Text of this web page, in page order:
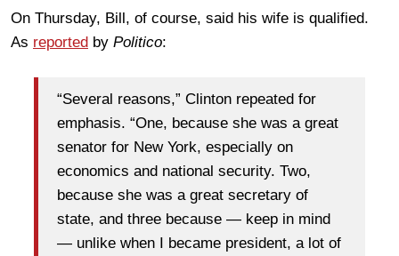
On Thursday, Bill, of course, said his wife is qualified.
As reported by Politico:
“Several reasons,” Clinton repeated for
emphasis. “One, because she was a great
senator for New York, especially on
economics and national security. Two,
because she was a great secretary of
state, and three because — keep in mind
— unlike when I became president, a lot of